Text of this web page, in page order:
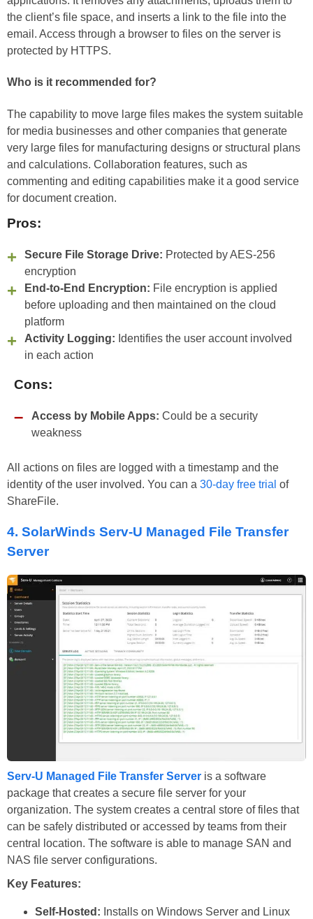
the client’s file space, and inserts a link to the file into the
email. Access through a browser to files on the server is
protected by HTTPS.
Who is it recommended for?
The capability to move large files makes the system suitable
for media businesses and other companies that generate
very large files for manufacturing designs or structural plans
and calculations. Collaboration features, such as
commenting and editing capabilities make it a good service
for document creation.
Pros:
Secure File Storage Drive: Protected by AES-256
encryption
End-to-End Encryption: File encryption is applied
before uploading and then maintained on the cloud
platform
Activity Logging: Identifies the user account involved
in each action
Cons:
Access by Mobile Apps: Could be a security
weakness
All actions on files are logged with a timestamp and the
identity of the user involved. You can a 30-day free trial of
ShareFile.
4. SolarWinds Serv-U Managed File Transfer
Server
Serv-U Managed File Transfer Server is a software
package that creates a secure file server for your
organization. The system creates a central store of files that
can be safely distributed or accessed by teams from their
central location. The software is able to manage SAN and
NAS file server configurations.
Key Features:
Self-Hosted: Installs on Windows Server and Linux